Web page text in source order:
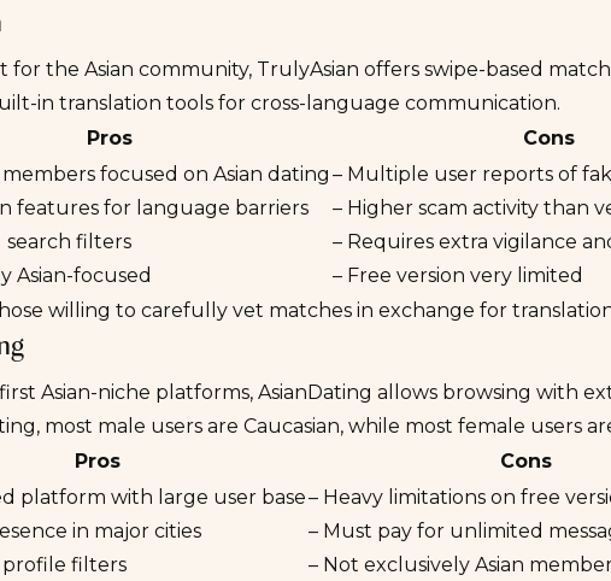
for the Asian community, TrulyAsian offers swipe-based
in translation tools for cross-language communication.
Pros
Cons
focused on Asian dating
features for language barriers
search filters
Asian-focused
– Multiple user reports of
– Higher scam activity than
– Requires extra vigilance
– Free version very limited
willing to carefully vet matches in exchange for
Asian-niche platforms, AsianDating allows browsing with
most male users are Caucasian, while most female users
Pros
Cons
platform with large user base
in major cities
profile filters
– Heavy limitations on free
– Must pay for unlimited
– Not exclusively Asian